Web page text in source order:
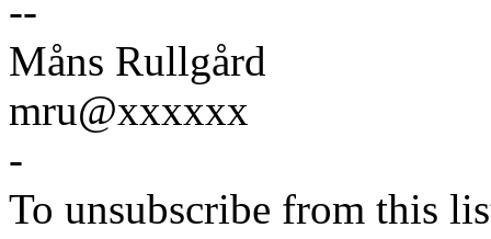
--
Måns Rullgård
mru@xxxxxx
-
To unsubscribe from this